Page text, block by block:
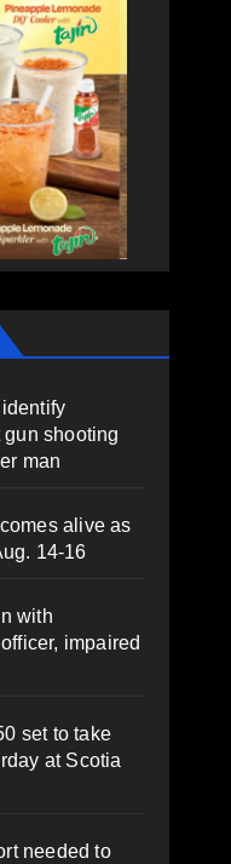
shooting
man
alive as
14-16
with
impaired
set to take
at Scotia
needed to